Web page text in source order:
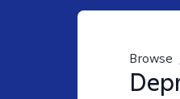
Browse